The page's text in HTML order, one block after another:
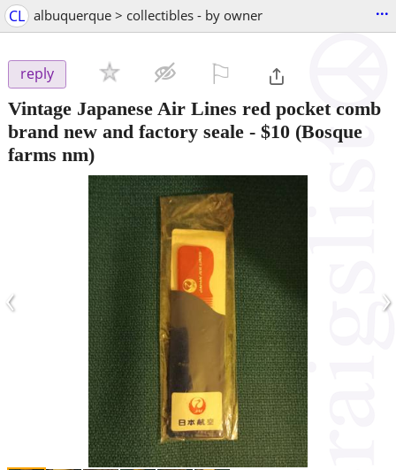
CL albuquerque > collectibles - by owner ...
reply
Vintage Japanese Air Lines red pocket comb
brand new and factory seale - $10 (Bosque
farms nm)
‹ ›